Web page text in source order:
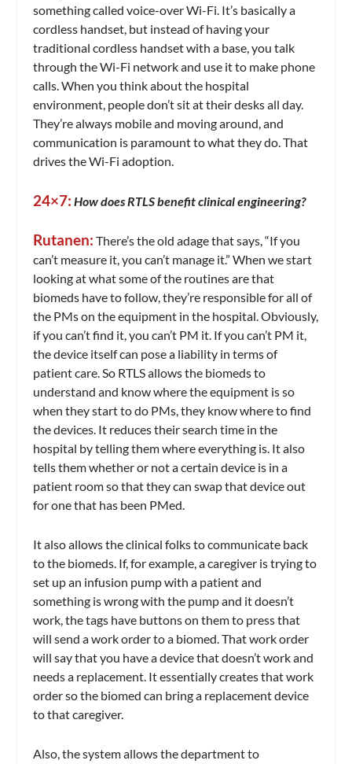
something called voice-over Wi-Fi. It’s basically a
cordless handset, but instead of having your
traditional cordless handset with a base, you talk
through the Wi-Fi network and use it to make phone
calls. When you think about the hospital
environment, people don’t sit at their desks all day.
They’re always mobile and moving around, and
communication is paramount to what they do. That
drives the Wi-Fi adoption.
24×7: How does RTLS benefit clinical engineering?
Rutanen: There’s the old adage that says, “If you
can’t measure it, you can’t manage it.” When we start
looking at what some of the routines are that
biomeds have to follow, they’re responsible for all of
the PMs on the equipment in the hospital. Obviously,
if you can’t find it, you can’t PM it. If you can’t PM it,
the device itself can pose a liability in terms of
patient care. So RTLS allows the biomeds to
understand and know where the equipment is so
when they start to do PMs, they know where to find
the devices. It reduces their search time in the
hospital by telling them where everything is. It also
tells them whether or not a certain device is in a
patient room so that they can swap that device out
for one that has been PMed.
It also allows the clinical folks to communicate back
to the biomeds. If, for example, a caregiver is trying to
set up an infusion pump with a patient and
something is wrong with the pump and it doesn’t
work, the tags have buttons on them to press that
will send a work order to a biomed. That work order
will say that you have a device that doesn’t work and
needs a replacement. It essentially creates that work
order so the biomed can bring a replacement device
to that caregiver.
Also, the system allows the department to